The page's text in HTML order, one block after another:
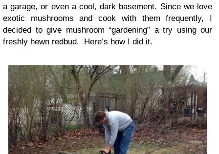
a garage, or even a cool, dark basement. Since we love
exotic mushrooms and cook with them frequently, I
decided to give mushroom “gardening” a try using our
freshly hewn redbud. Here’s how I did it.